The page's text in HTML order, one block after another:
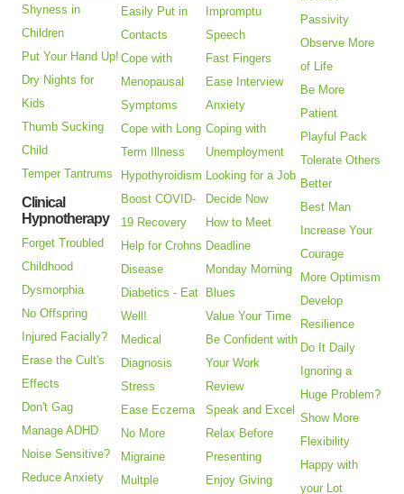
Shyness in
Children
Put Your Hand Up!
Dry Nights for
Kids
Thumb Sucking
Child
Temper Tantrums
Clinical
Hypnotherapy
Forget Troubled
Childhood
Dysmorphia
No Offspring
Injured Facially?
Erase the Cult's
Effects
Don't Gag
Manage ADHD
Noise Sensitive?
Reduce Anxiety
Easily Put in
Contacts
Cope with
Menopausal
Symptoms
Cope with Long
Term Illness
Hypothyroidism
Boost COVID-
19 Recovery
Help for Crohns
Disease
Diabetics - Eat
Well!
Medical
Diagnosis
Stress
Ease Eczema
No More
Migraine
Multple
Impromptu
Speech
Fast Fingers
Ease Interview
Anxiety
Coping with
Unemployment
Looking for a Job
Decide Now
How to Meet
Deadline
Monday Morning
Blues
Value Your Time
Be Confident with
Your Work
Review
Speak and Excel
Relax Before
Presenting
Enjoy Giving
Passivity
Observe More
of Life
Be More
Patient
Playful Pack
Tolerate Others
Better
Best Man
Increase Your
Courage
More Optimism
Develop
Resilience
Do It Daily
Ignoring a
Huge Problem?
Show More
Flexibility
Happy with
your Lot